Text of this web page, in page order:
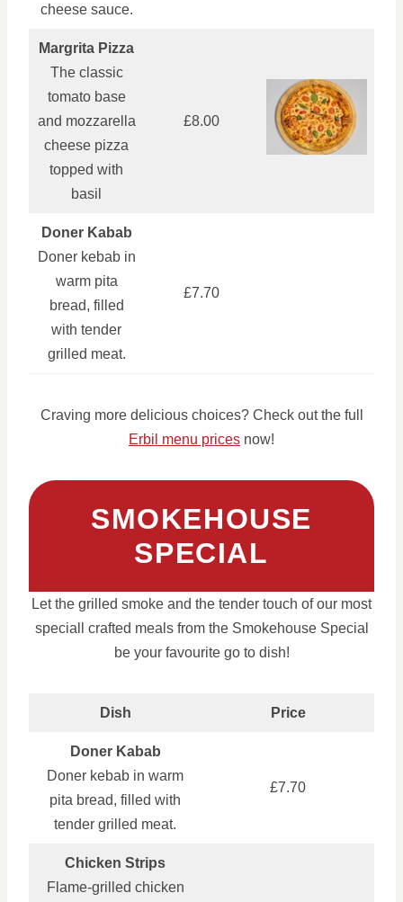
cheese sauce.
Margrita Pizza
The classic
tomato base
and mozzarella
cheese pizza
topped with
basil
£8.00
Doner Kabab
Doner kebab in
warm pita
bread, filled
with tender
grilled meat.
£7.70
Craving more delicious choices? Check out the full
Erbil menu prices now!
SMOKEHOUSE
SPECIAL
Let the grilled smoke and the tender touch of our most
speciall crafted meals from the Smokehouse Special
be your favourite go to dish!
Dish Price
Doner Kabab
Doner kebab in warm
pita bread, filled with
tender grilled meat.
£7.70
Chicken Strips
Flame-grilled chicken